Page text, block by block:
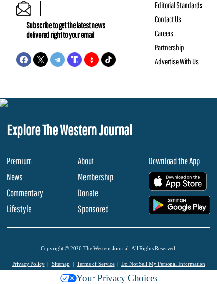
Subscribe to get the latest news
delivered right to your email
Editorial Standards
Contact Us
Careers
Partnership
Advertise With Us
Explore The Western Journal
Premium
News
Commentary
Lifestyle
About
Membership
Donate
Sponsored
Download the App
Copyright © 2026 The Western Journal. All Rights Reserved.
Privacy Policy Sitemap Terms of Service Do Not Sell My Personal Information
Your Privacy Choices